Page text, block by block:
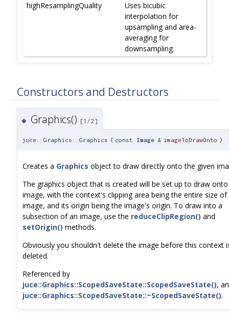
highResamplingQuality
Uses bicubic
interpolation for
upsampling and area-
averaging for
downsampling.
Constructors and Destructors
◆ Graphics() [1/2]
juce::Graphics::Graphics ( const Image & imageToDrawOnto )
Creates a Graphics object to draw directly onto the given
The graphics object that is created will be set up to draw
image, with the context's clipping area being the entire size of
image, and its origin being the image's origin. To draw into a
subsection of an image, use the reduceClipRegion() and
setOrigin() methods.
Obviously you shouldn't delete the image before this context
deleted.
Referenced by
juce::Graphics::ScopedSaveState::ScopedSaveState(),
juce::Graphics::ScopedSaveState::~ScopedSaveState().